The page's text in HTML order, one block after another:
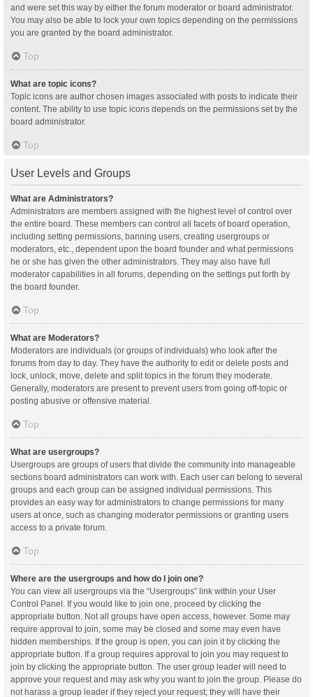
and were set this way by either the forum moderator or board administrator.
You may also be able to lock your own topics depending on the permissions
you are granted by the board administrator.
Top
What are topic icons?
Topic icons are author chosen images associated with posts to indicate their
content. The ability to use topic icons depends on the permissions set by the
board administrator.
Top
User Levels and Groups
What are Administrators?
Administrators are members assigned with the highest level of control over
the entire board. These members can control all facets of board operation,
including setting permissions, banning users, creating usergroups or
moderators, etc., dependent upon the board founder and what permissions
he or she has given the other administrators. They may also have full
moderator capabilities in all forums, depending on the settings put forth by
the board founder.
Top
What are Moderators?
Moderators are individuals (or groups of individuals) who look after the
forums from day to day. They have the authority to edit or delete posts and
lock, unlock, move, delete and split topics in the forum they moderate.
Generally, moderators are present to prevent users from going off-topic or
posting abusive or offensive material.
Top
What are usergroups?
Usergroups are groups of users that divide the community into manageable
sections board administrators can work with. Each user can belong to several
groups and each group can be assigned individual permissions. This
provides an easy way for administrators to change permissions for many
users at once, such as changing moderator permissions or granting users
access to a private forum.
Top
Where are the usergroups and how do I join one?
You can view all usergroups via the “Usergroups” link within your User
Control Panel. If you would like to join one, proceed by clicking the
appropriate button. Not all groups have open access, however. Some may
require approval to join, some may be closed and some may even have
hidden memberships. If the group is open, you can join it by clicking the
appropriate button. If a group requires approval to join you may request to
join by clicking the appropriate button. The user group leader will need to
approve your request and may ask why you want to join the group. Please do
not harass a group leader if they reject your request; they will have their